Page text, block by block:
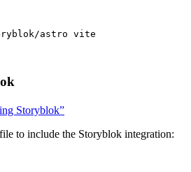
astro vite
Storyblok”
to include the Storyblok integration: